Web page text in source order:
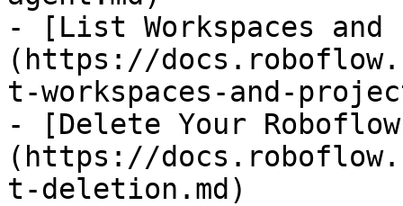
- [List Workspaces
(https://
t-workspaces-and-
- [Delete Your
(https://
t-deletion.md)